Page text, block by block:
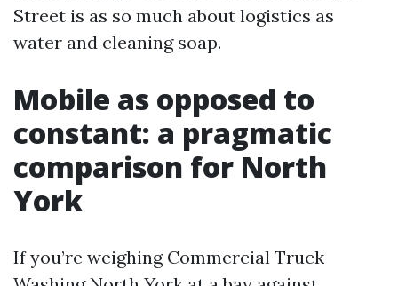
Street is as so much about logistics as
water and cleaning soap.
Mobile as opposed to
constant: a pragmatic
comparison for North
York
If you’re weighing Commercial Truck